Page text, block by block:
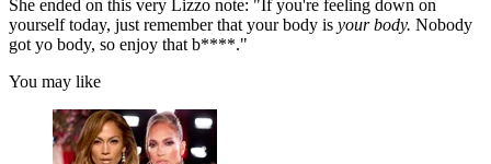
She ended on this very Lizzo note: "If you're feeling down on
yourself today, just remember that your body is your body. Nobody
got yo body, so enjoy that b****."
You may like